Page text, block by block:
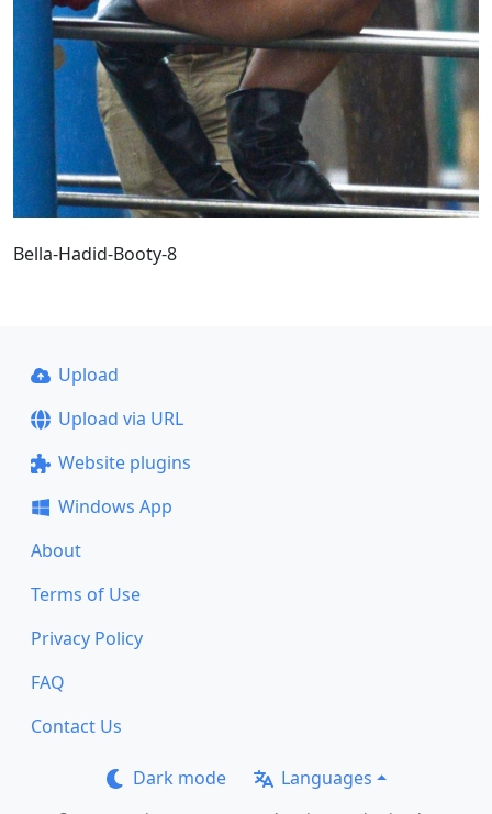
Bella-Hadid-Booty-8
Upload
Upload via URL
Website plugins
Windows App
About
Terms of Use
Privacy Policy
FAQ
Contact Us
Dark mode Languages